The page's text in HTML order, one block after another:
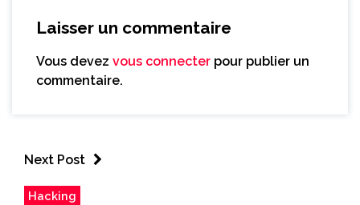
Laisser un commentaire
Vous devez vous connecter pour publier un
commentaire.
Next Post
Hacking